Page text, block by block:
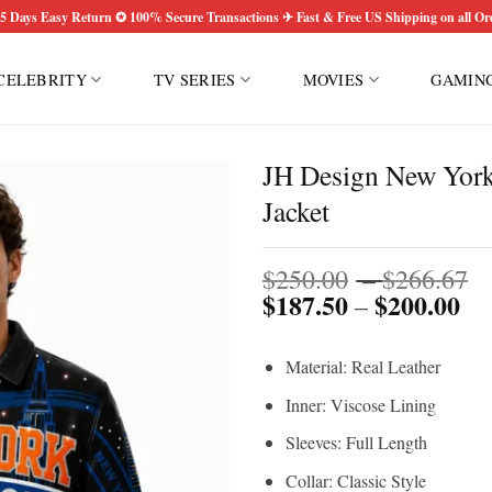
Days Easy Return ✪ 100% Secure Transactions ✈ Fast & Free US Shipping on all
TV SERIES MOVIES
JH Design New
Jacket
$250.00 –$266.67
$187.50–$200.00
Material: Real Leather
Inner: Viscose Lining
Sleeves: Full Length
Collar: Classic Style